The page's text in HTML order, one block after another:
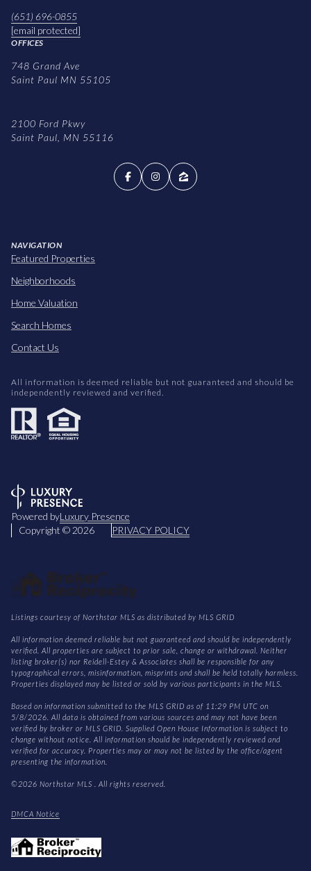
(651) 696-0855
[email protected]
OFFICES
748 Grand Ave
Saint Paul MN 55105
2100 Ford Pkwy
Saint Paul, MN 55116
NAVIGATION
Featured Properties
Neighborhoods
Home Valuation
Search Homes
Contact Us
All information is deemed reliable but not guaranteed and should be
independently reviewed and verified.
Powered byLuxury Presence
Copyright © 2026 PRIVACY POLICY
Listings courtesy of Northstar MLS as distributed by MLS GRID
All information deemed reliable but not guaranteed and should be independently
verified. All properties are subject to prior sale, change or withdrawal. Neither
listing broker(s) nor Reidell-Estey & Associates shall be responsible for any
typographical errors, misinformation, misprints and shall be held totally harmless.
Properties displayed may be listed or sold by various participants in the MLS.
Based on information submitted to the MLS GRID as of 11:29 PM UTC on
5/8/2026. All data is obtained from various sources and may not have been
verified by broker or MLS GRID. Supplied Open House Information is subject to
change without notice. All information should be independently reviewed and
verified for accuracy. Properties may or may not be listed by the office/agent
presenting the information.
©2026 Northstar MLS . All rights reserved.
DMCA Notice